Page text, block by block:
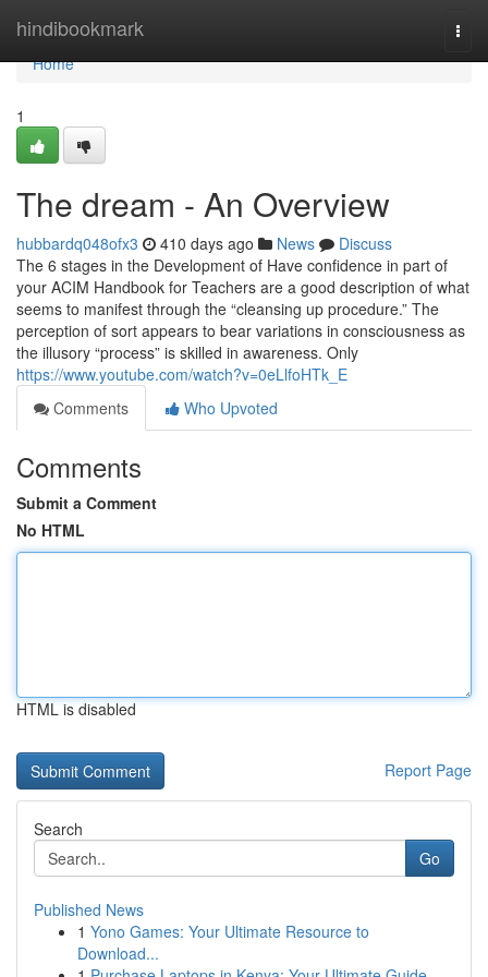
hindibookmark
Home
Home
1
The dream - An Overview
hubbardq048ofx3 410 days ago News
Discuss
The 6 stages in the Development of Have confidence in part of
your ACIM Handbook for Teachers are a good description of what
seems to manifest through the “cleansing up procedure.” The
perception of sort appears to bear variations in consciousness as
the illusory “process” is skilled in awareness. Only
https://www.youtube.com/watch?v=0eLlfoHTk_E
Comments
Who Upvoted
Comments
Submit a Comment
No HTML
HTML is disabled
Report Page
Search
Go
Published News
1 Yono Games: Your Ultimate Resource to
Download...